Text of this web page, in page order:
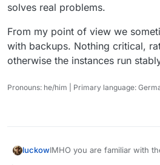
solves real problems.
From my point of view we
with backups. Nothing critical,
otherwise the instances run
Pronouns: he/him | Primary language:
luckowIMHO you are familiar with